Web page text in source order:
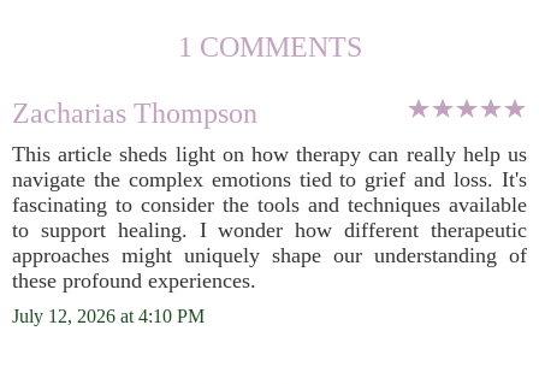
1 COMMENTS
Zacharias Thompson
This article sheds light on how therapy can really help us
navigate the complex emotions tied to grief and loss. It's
fascinating to consider the tools and techniques available
to support healing. I wonder how different therapeutic
approaches might uniquely shape our understanding of
these profound experiences.
July 12, 2026 at 4:10 PM